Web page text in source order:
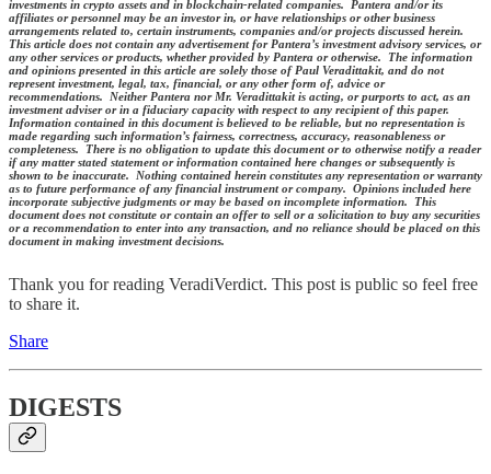
investments in crypto assets and in blockchain-related companies. Pantera and/or its
affiliates or personnel may be an investor in, or have relationships or other business
arrangements related to, certain instruments, companies and/or projects discussed herein.
This article does not contain any advertisement for Pantera’s investment advisory services, or
any other services or products, whether provided by Pantera or otherwise. The information
and opinions presented in this article are solely those of Paul Veradittakit, and do not
represent investment, legal, tax, financial, or any other form of, advice or
recommendations. Neither Pantera nor Mr. Veradittakit is acting, or purports to act, as an
investment adviser or in a fiduciary capacity with respect to any recipient of this paper.
Information contained in this document is believed to be reliable, but no representation is
made regarding such information’s fairness, correctness, accuracy, reasonableness or
completeness. There is no obligation to update this document or to otherwise notify a reader
if any matter stated statement or information contained here changes or subsequently is
shown to be inaccurate. Nothing contained herein constitutes any representation or warranty
as to future performance of any financial instrument or company. Opinions included here
incorporate subjective judgments or may be based on incomplete information. This
document does not constitute or contain an offer to sell or a solicitation to buy any securities
or a recommendation to enter into any transaction, and no reliance should be placed on this
document in making investment decisions.
Thank you for reading VeradiVerdict. This post is public so feel free
to share it.
Share
DIGESTS